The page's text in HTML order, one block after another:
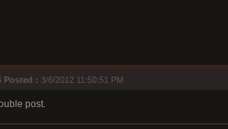
Posted : 3/6/2012 11:50:51 PM
post.